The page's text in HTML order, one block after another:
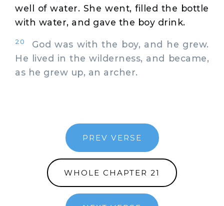
well of water. She went, filled the bottle
with water, and gave the boy drink.
20
God was with the boy, and he grew.
He lived in the wilderness, and became,
as he grew up, an archer.
PREV VERSE
WHOLE CHAPTER 21